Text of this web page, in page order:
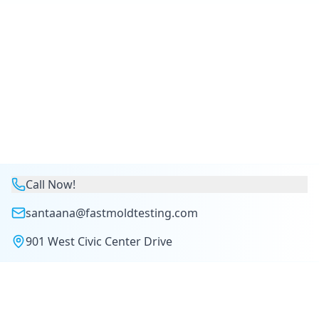
Call Now!
santaana@fastmoldtesting.com
901 West Civic Center Drive